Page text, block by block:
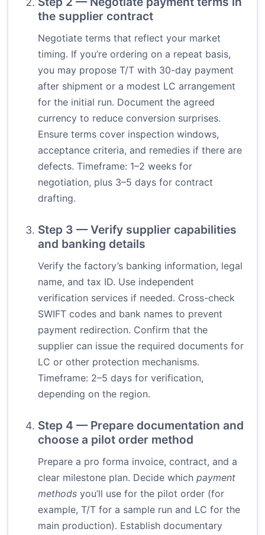
the supplier contract
Negotiate terms that reflect your market
timing. If you’re ordering on a repeat basis,
you may propose T/T with 30-day payment
after shipment or a modest LC arrangement
for the initial run. Document the agreed
currency to reduce conversion surprises.
Ensure terms cover inspection windows,
acceptance criteria, and remedies if there are
defects. Timeframe: 1–2 weeks for
negotiation, plus 3–5 days for contract
drafting.
Step 3 — Verify supplier capabilities
and banking details
Verify the factory’s banking information, legal
name, and tax ID. Use independent
verification services if needed. Cross-check
SWIFT codes and bank names to prevent
payment redirection. Confirm that the
supplier can issue the required documents for
LC or other protection mechanisms.
Timeframe: 2–5 days for verification,
depending on the region.
Step 4 — Prepare documentation and
choose a pilot order method
Prepare a pro forma invoice, contract, and a
clear milestone plan. Decide which payment
methods you’ll use for the pilot order (for
example, T/T for a sample run and LC for the
main production). Establish documentary